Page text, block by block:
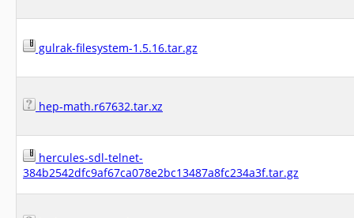
gulrak-filesystem-1.5.16.tar.gz
hep-math.r67632.tar.xz
hercules-sdl-telnet-
384b2542dfc9af67ca078e2bc13487a8fc234a3f.tar.gz